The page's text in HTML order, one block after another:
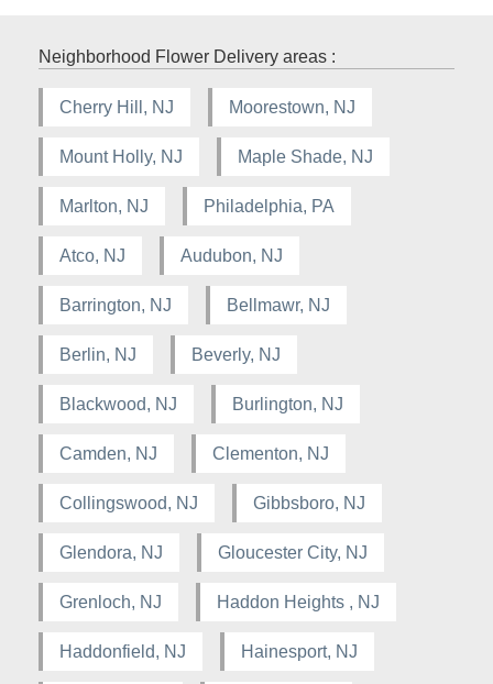
Neighborhood Flower Delivery areas :
Cherry Hill, NJ Moorestown, NJ
Mount Holly, NJ Maple Shade, NJ
Marlton, NJ Philadelphia, PA
Atco, NJ Audubon, NJ
Barrington, NJ Bellmawr, NJ
Berlin, NJ Beverly, NJ
Blackwood, NJ Burlington, NJ
Camden, NJ Clementon, NJ
Collingswood, NJ Gibbsboro, NJ
Glendora, NJ Gloucester City, NJ
Grenloch, NJ Haddon Heights , NJ
Haddonfield, NJ Hainesport, NJ